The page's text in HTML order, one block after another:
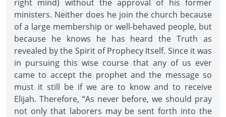
right mind) without the approval of his former
ministers. Neither does he join the church because
of a large membership or well-behaved people, but
because he knows he has heard the Truth as
revealed by the Spirit of Prophecy Itself. Since it was
in pursuing this wise course that any of us ever
came to accept the prophet and the message so
must it still be if we are to know and to receive
Elijah. Therefore, “As never before, we should pray
not only that laborers may be sent forth into the